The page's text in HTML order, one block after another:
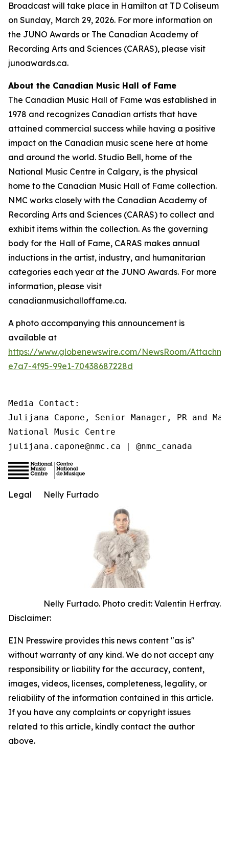
Broadcast will take place in Hamilton at TD Coliseum
on Sunday, March 29, 2026. For more information on
the JUNO Awards or The Canadian Academy of
Recording Arts and Sciences (CARAS), please visit
junoawards.ca.
About the Canadian Music Hall of Fame
The Canadian Music Hall of Fame was established in
1978 and recognizes Canadian artists that have
attained commercial success while having a positive
impact on the Canadian music scene here at home
and around the world. Studio Bell, home of the
National Music Centre in Calgary, is the physical
home to the Canadian Music Hall of Fame collection.
NMC works closely with the Canadian Academy of
Recording Arts and Sciences (CARAS) to collect and
exhibit items within the collection. As the governing
body for the Hall of Fame, CARAS makes annual
inductions in the artist, industry, and humanitarian
categories each year at the JUNO Awards. For more
information, please visit
canadianmusichalloffame.ca.
A photo accompanying this announcement is
available at
https://www.globenewswire.com/NewsRoom/
e7a7-4f95-99e1-70438687228d
Media Contact:
Julijana Capone, Senior Manager, PR and
National Music Centre
julijana.capone@nmc.ca | @nmc_canada
Nelly Furtado
Nelly Furtado. Photo credit: Valentin Herfray.
Legal
Disclaimer:
EIN Presswire provides this news content "as is"
without warranty of any kind. We do not accept any
responsibility or liability for the accuracy, content,
images, videos, licenses, completeness, legality, or
reliability of the information contained in this article.
If you have any complaints or copyright issues
related to this article, kindly contact the author
above.